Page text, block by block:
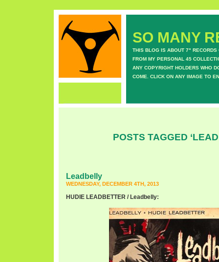
SO MANY
THIS BLOG IS ABOUT 7" RECORDS
FROM MY PERSONAL 45
ANY COPYRIGHT HOLDERS WHO
COME. CLICK ON ANY IMAGE TO
POSTS TAGGED
Leadbelly
WEDNESDAY, DECEMBER 4TH, 2013
HUDIE LEADBETTER / Leadbelly: